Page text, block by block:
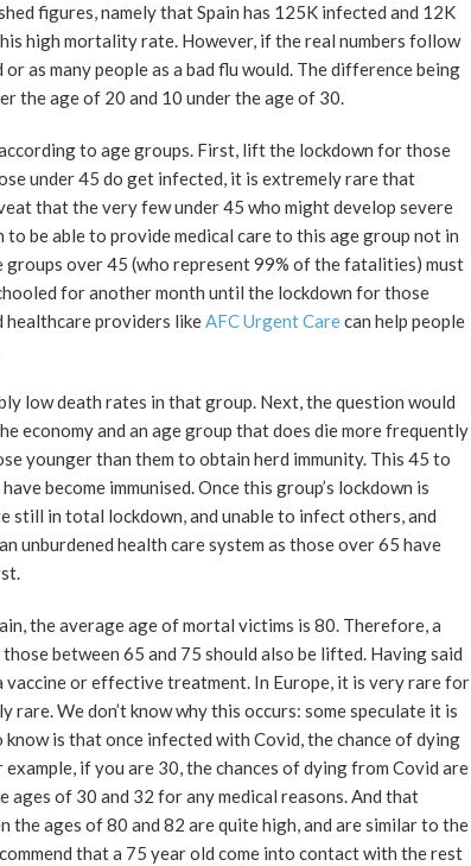
figures, namely that Spain has 125K infected and 12K
high mortality rate. However, if the real numbers follow
as many people as a bad flu would. The difference being
the age of 20 and 10 under the age of 30.
to age groups. First, lift the lockdown for those
under 45 do get infected, it is extremely rare that
that the very few under 45 who might develop severe
be able to provide medical care to this age group not in
over 45 (who represent 99% of the fatalities) must
for another month until the lockdown for those
providers likeAFC Urgent Carecan help people
low death rates in that group. Next, the question would
economy and an age group that does die more frequently
younger than them to obtain herd immunity. This 45 to
become immunised. Once this group’s lockdown is
still in total lockdown, and unable to infect others, and
unburdened health care system as those over 65 have
the average age of mortal victims is 80. Therefore, a
between 65 and 75 should also be lifted. Having said
vaccine or effective treatment. In Europe, it is very rare for
We don’t know why this occurs: some speculate it is
is that once infected with Covid, the chance of dying
if you are 30, the chances of dying from Covid are
of 30 and 32 for any medical reasons. And that
ages of 80 and 82 are quite high, and are similar to the
that a 75 year old come into contact with the rest